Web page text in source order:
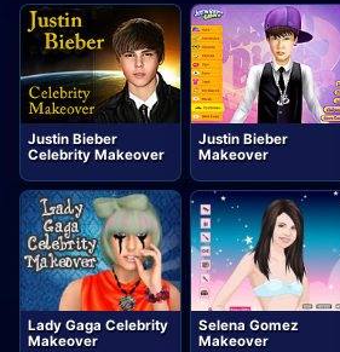
Justin Bieber
Celebrity Makeover
Justin Bieber
Makeover
Lady Gaga Celebrity
Makeover
Selena Gomez
Makeover